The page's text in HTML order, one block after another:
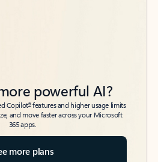
powerful AI?
Copilot6features and higher usage limits
and move faster across your Microsoft
365 apps.
more plans